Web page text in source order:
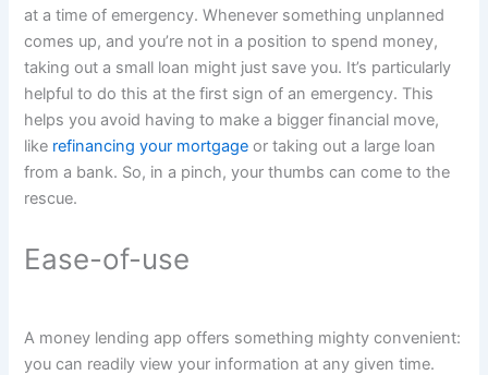
at a time of emergency. Whenever something unplanned
comes up, and you’re not in a position to spend money,
taking out a small loan might just save you. It’s particularly
helpful to do this at the first sign of an emergency. This
helps you avoid having to make a bigger financial move,
like refinancing your mortgage or taking out a large loan
from a bank. So, in a pinch, your thumbs can come to the
rescue.
Ease-of-use
A money lending app offers something mighty convenient:
you can readily view your information at any given time.